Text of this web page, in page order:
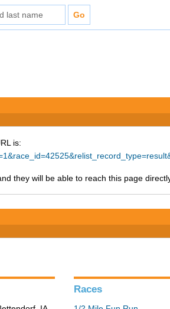
is:
they will be able to reach this page
Races